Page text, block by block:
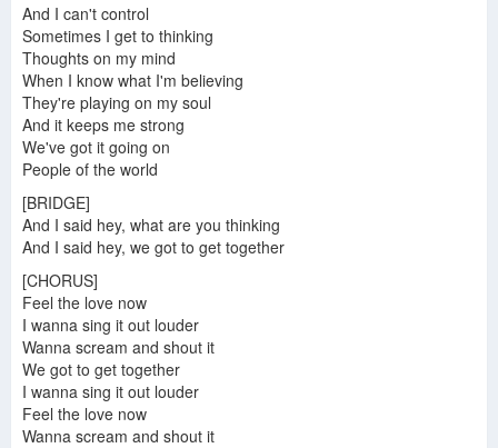
Lil 5ive - Feel my Pain Feat. Lil Hound Feel the love
I Heard The Bells On Christmas Day #LightTheWorld
And I can't control
Sometimes I get to thinking
Thoughts on my mind
When I know what I'm believing
They're playing on my soul
And it keeps me strong
We've got it going on
People of the world
[BRIDGE]
And I said hey, what are you thinking
And I said hey, we got to get together
[CHORUS]
Feel the love now
I wanna sing it out louder
Wanna scream and shout it
We got to get together
I wanna sing it out louder
Feel the love now
Wanna scream and shout it